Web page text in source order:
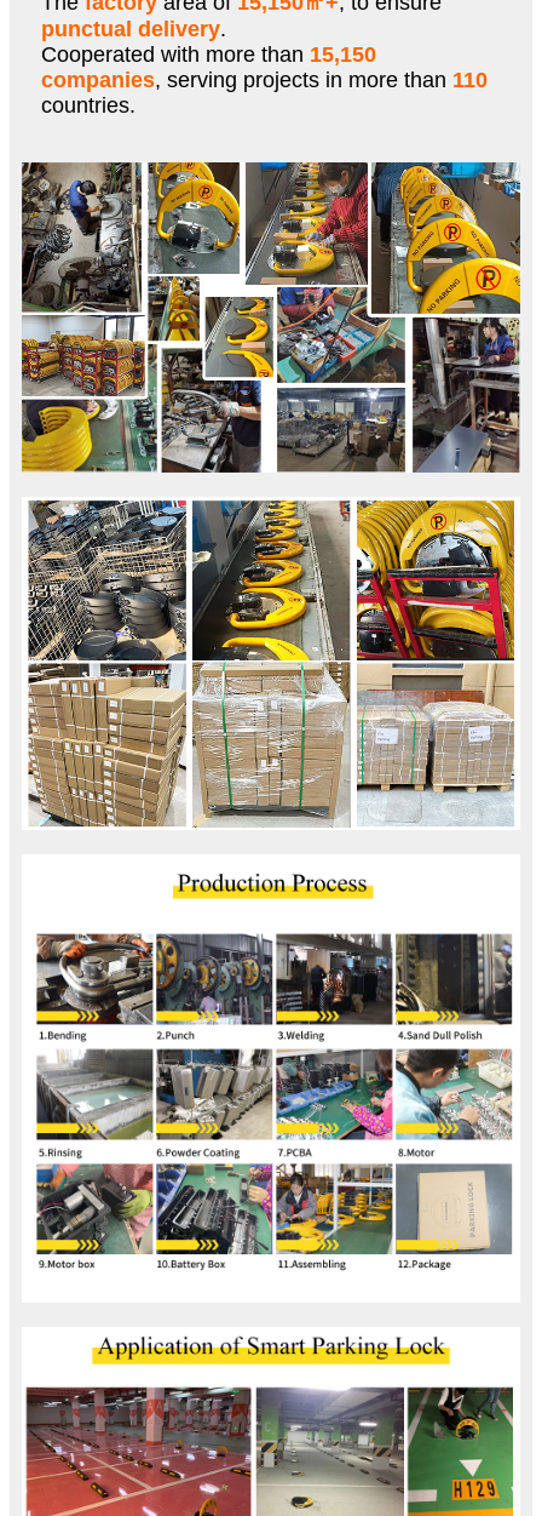
punctual delivery.
Cooperated with more than 15,150
companies, serving projects in more than 110
countries.